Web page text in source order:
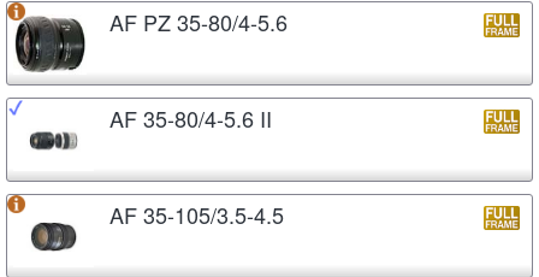
AF PZ 35-80/4-5.6
AF 35-80/4-5.6 II
AF 35-105/3.5-4.5